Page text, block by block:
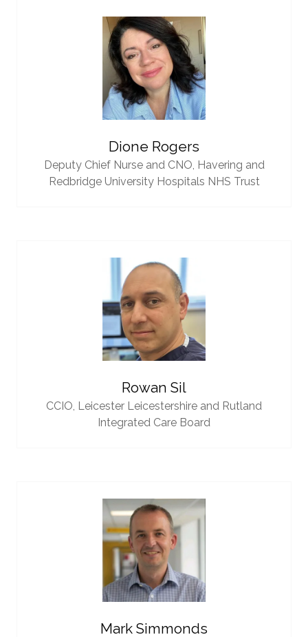
Dione Rogers
Deputy Chief Nurse and CNO, Havering and
Redbridge University Hospitals NHS Trust
Rowan Sil
CCIO, Leicester Leicestershire and Rutland
Integrated Care Board
Mark Simmonds